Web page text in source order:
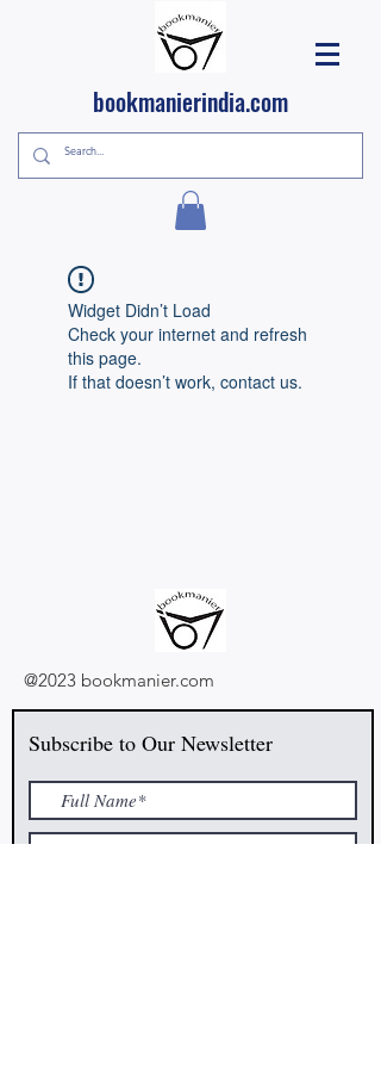
bookmanierindia.com
Widget Didn’t Load
Check your internet and refresh
this page.
If that doesn’t work, contact us.
@2023 bookmanier.com
Subscribe to Our Newsletter